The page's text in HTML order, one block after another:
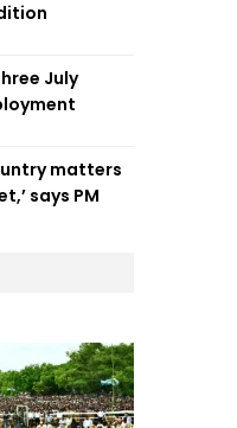
July
matters
says PM